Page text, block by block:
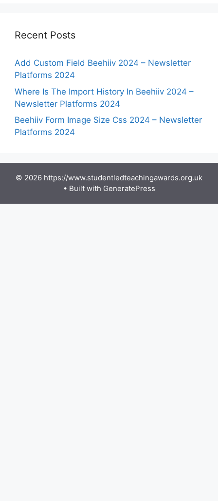
Recent Posts
Add Custom Field Beehiiv 2024 – Newsletter
Platforms 2024
Where Is The Import History In Beehiiv 2024 –
Newsletter Platforms 2024
Beehiiv Form Image Size Css 2024 – Newsletter
Platforms 2024
© 2026 https://www.studentledteachingawards.org.uk
• Built with GeneratePress